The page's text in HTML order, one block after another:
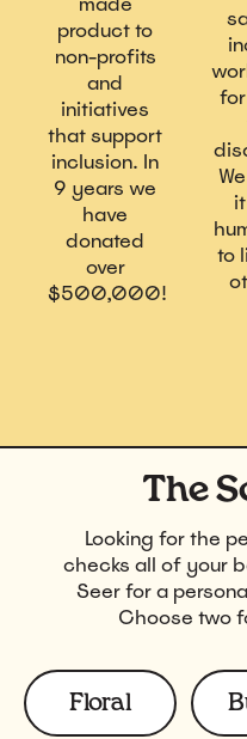
product to
non-profits
and
initiatives
that support
inclusion. In
9 years we
have
donated
over
$500,000!
to
The
Looking for the
checks all of your
Seer for a
Choose two
Scents
Floral